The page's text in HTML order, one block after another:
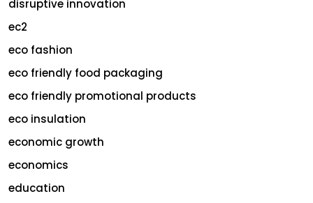
disruptive innovation
ec2
eco fashion
eco friendly food packaging
eco friendly promotional products
eco insulation
economic growth
economics
education